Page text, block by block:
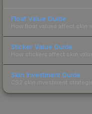
Float Value Guide
How float values affect skin
Sticker Value Guide
How stickers affect skin
Skin Investment Guide
CS2 skin investment